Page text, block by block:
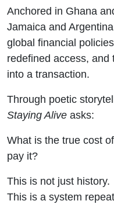
Anchored in Ghana
Jamaica and Argentina
global financial
redefined access, and
into a transaction.
Through poetic
Staying Alive asks:
What is the true cost
pay it?
This is not just history.
This is a system